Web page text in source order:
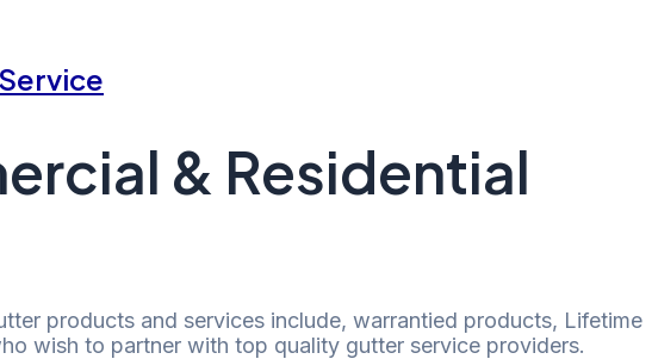
& Residential
products and services include, warrantied products, Lifetime
wish to partner with top quality gutter service providers.